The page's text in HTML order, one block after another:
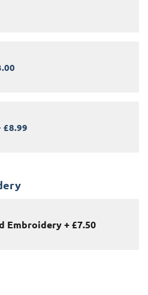
£8.99
Embroidery+£7.50